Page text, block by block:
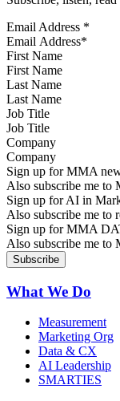
Email Address *
First Name
Last Name
Job Title
Company
Sign up for MMA
Also subscribe me
Sign up for AI in
Also subscribe me to
Sign up for MMA
Also subscribe me to
What We Do
Measurement
Marketing Org
Data & CX
AI Leadership
SMARTIES